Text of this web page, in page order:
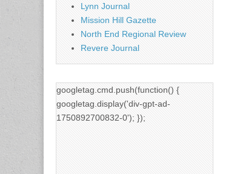
Lynn Journal
Mission Hill Gazette
North End Regional Review
Revere Journal
googletag.cmd.push(function() {
googletag.display('div-gpt-ad-
1750892700832-0'); });